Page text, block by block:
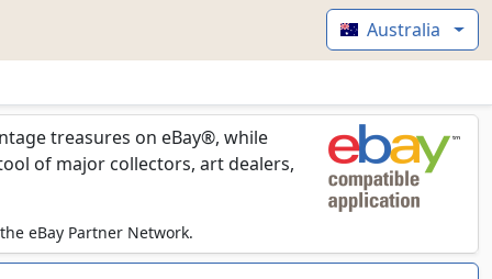
Australia
treasures on eBay®, while
of major collectors, art dealers,
eBay Partner Network.